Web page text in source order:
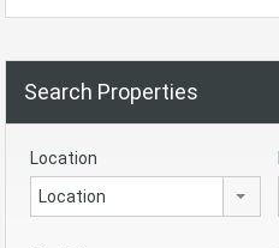
Search Properties
Location
Location